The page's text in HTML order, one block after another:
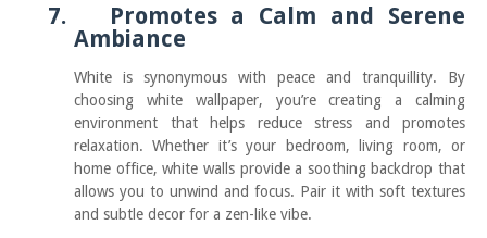
7.
Promotes a Calm and Serene
Ambiance
White is synonymous with peace and tranquillity. By
choosing white wallpaper, you’re creating a calming
environment that helps reduce stress and promotes
relaxation. Whether it’s your bedroom, living room, or
home office, white walls provide a soothing backdrop that
allows you to unwind and focus. Pair it with soft textures
and subtle decor for a zen-like vibe.